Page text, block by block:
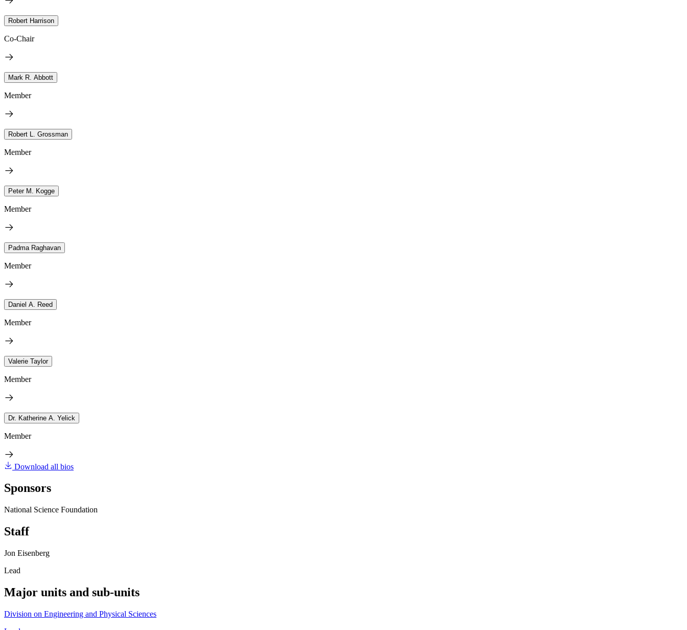
Robert Harrison
Co-Chair
Mark R. Abbott
Member
Robert L. Grossman
Member
Peter M. Kogge
Member
Padma Raghavan
Member
Daniel A. Reed
Member
Valerie Taylor
Member
Dr. Katherine A. Yelick
Member
Download all bios
Sponsors
National Science Foundation
Staff
Jon Eisenberg
Lead
Major units and sub-units
Division on Engineering and Physical Sciences